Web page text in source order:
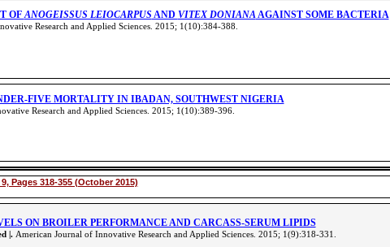
Pages 318-355 (October 2015)
ON BROILER PERFORMANCE AND CARCASS-SERUM LIPIDS
|. American Journal of Innovative Research and Applied Sciences. 2015; 1(9):318-331
OFANOGEISSUS LEIOCARPUS AND VITEX DONIANAAGAINST SOME BACTERIA
Research and Applied Sciences. 2015; 1(10):384-388
FIVE MORTALITY IN IBADAN, SOUTHWEST NIGERIA
Research and Applied Sciences. 2015; 1(10):389-396.